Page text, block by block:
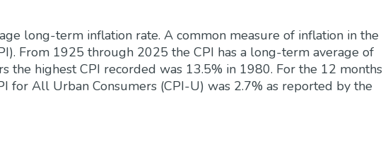
long-term inflation rate. A common measure of inflation in the
From 1925 through 2025 the CPI has a long-term average of
the highest CPI recorded was 13.5% in 1980. For the 12 months
for All Urban Consumers (CPI-U) was 2.7% as reported by the